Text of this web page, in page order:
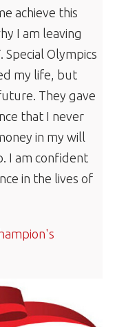
achieve this
I am leaving
Special Olympics
my life, but
They gave
that I never
in my will
I am confident
in the lives of